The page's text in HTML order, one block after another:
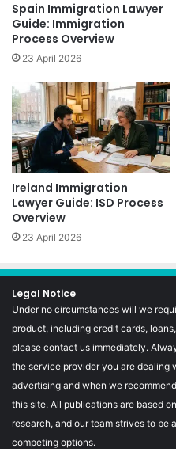
Spain Immigration Lawyer
Guide: Immigration
Process Overview
23 April 2026
Ireland Immigration
Lawyer Guide: ISD Process
Overview
23 April 2026
Legal Notice
Under no circumstances will we
product, including credit cards,
please contact us immediately.
the service provider you are dealing
advertising and when we
this site. All publications are based
research, and our team strives to be
competing options.